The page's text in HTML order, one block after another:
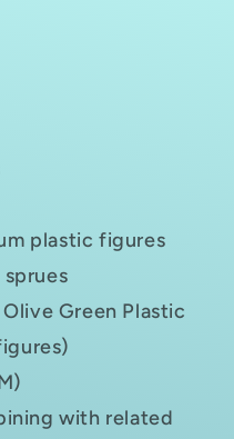
plastic figures
Green Plastic
with related